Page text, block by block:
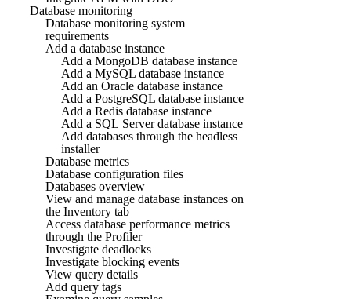
Database monitoring
Database monitoring system
requirements
Add a database instance
Add a MongoDB database instance
Add a MySQL database instance
Add an Oracle database instance
Add a PostgreSQL database instance
Add a Redis database instance
Add a SQL Server database instance
Add databases through the headless
installer
Database metrics
Database configuration files
Databases overview
View and manage database instances on
the Inventory tab
Access database performance metrics
through the Profiler
Investigate deadlocks
Investigate blocking events
View query details
Add query tags